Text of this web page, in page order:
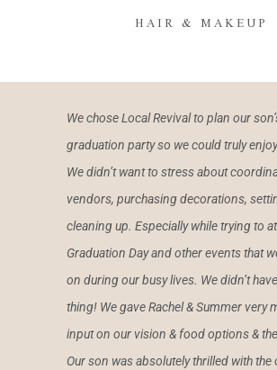
HAIR & MAKEUP
We chose Local Revival to plan our
graduation party so we could truly
We didn’t want to stress about
vendors, purchasing decorations,
cleaning up. Especially while trying to
Graduation Day and other events that
on during our busy lives. We didn’t
thing! We gave Rachel & Summer very
input on our vision & food options &
Our son was absolutely thrilled with the